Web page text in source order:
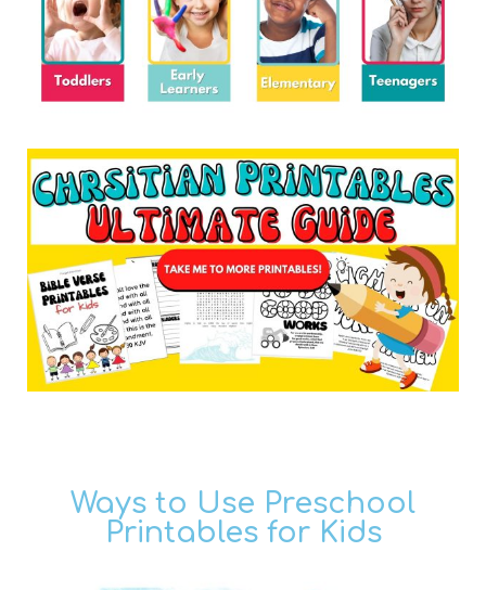
Ways to Use Preschool
Printables for Kids